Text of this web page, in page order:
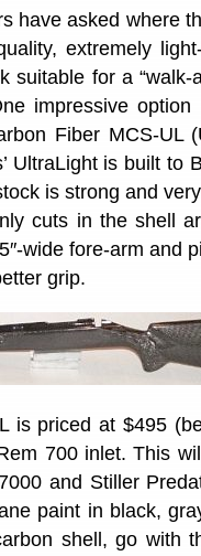
have asked where
extremely
suitable for a “walk-
impressive option
Fiber MCS-
UltraLight is built to
is strong and
cuts in the shell
wide fore-arm and
grip.
is priced at $495
700 inlet. This
and Stiller
paint in black,
shell, go with